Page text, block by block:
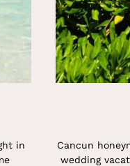
in
Cancun
wedding